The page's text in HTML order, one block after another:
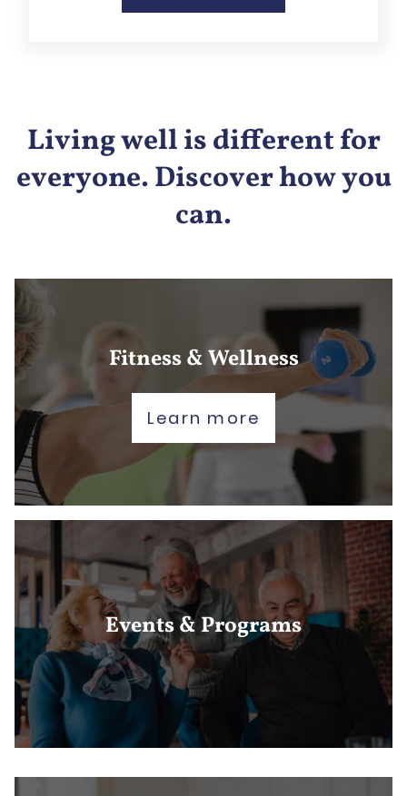
Living well is different for
everyone. Discover how you
can.
Fitness & Wellness
Learn more
Events & Programs